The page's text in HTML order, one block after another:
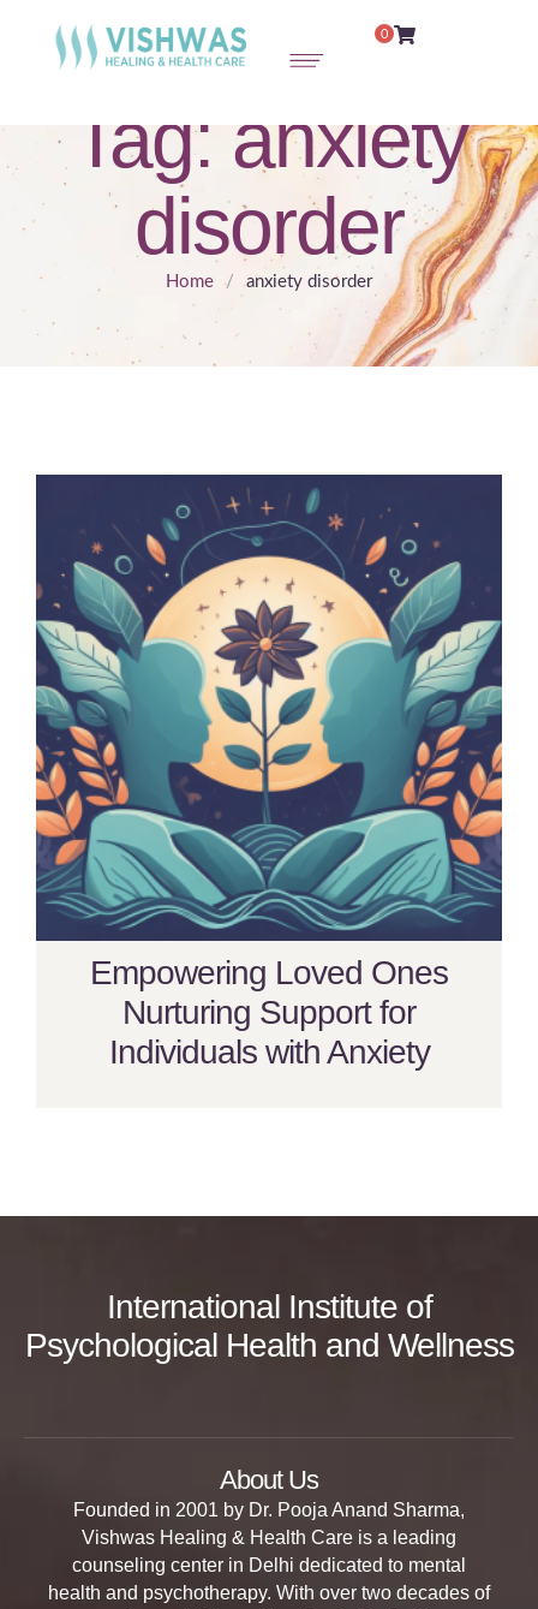
0
Tag: anxiety
disorder
Home / anxiety disorder
Empowering Loved Ones
Nurturing Support for
Individuals with Anxiety
International Institute of
Psychological Health and Wellness
About Us
Founded in 2001 by Dr. Pooja Anand Sharma,
Vishwas Healing & Health Care is a leading
counseling center in Delhi dedicated to mental
health and psychotherapy. With over two decades of